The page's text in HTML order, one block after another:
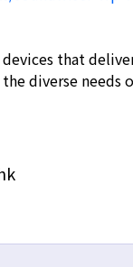
that
diverse needs